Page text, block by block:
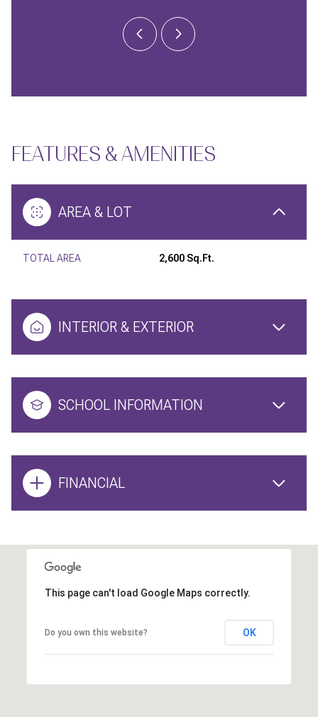
FEATURES & AMENITIES
AREA & LOT
TOTAL AREA 2,600 Sq.Ft.
INTERIOR & EXTERIOR
SCHOOL INFORMATION
FINANCIAL
This page can't load Google Maps correctly.
Do you own this website? OK